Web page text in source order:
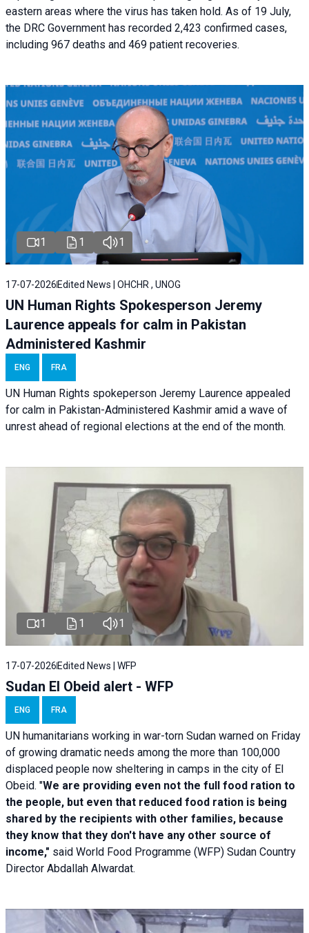
eastern areas where the virus has taken hold. As of 19 July,
the DRC Government has recorded 2,423 confirmed cases,
including 967 deaths and 469 patient recoveries.
1 1 1
17-07-2026 Edited News | OHCHR , UNOG
UN Human Rights Spokesperson Jeremy
Laurence appeals for calm in Pakistan
Administered Kashmir
ENG FRA
UN Human Rights spokeperson Jeremy Laurence appealed
for calm in Pakistan-Administered Kashmir amid a wave of
unrest ahead of regional elections at the end of the month.
1 1 1
17-07-2026 Edited News | WFP
Sudan El Obeid alert - WFP
ENG FRA
UN humanitarians working in war-torn Sudan warned on Friday
of growing dramatic needs among the more than 100,000
displaced people now sheltering in camps in the city of El
Obeid. "We are providing even not the full food ration to
the people, but even that reduced food ration is being
shared by the recipients with other families, because
they know that they don't have any other source of
income," said World Food Programme (WFP) Sudan Country
Director Abdallah Alwardat.